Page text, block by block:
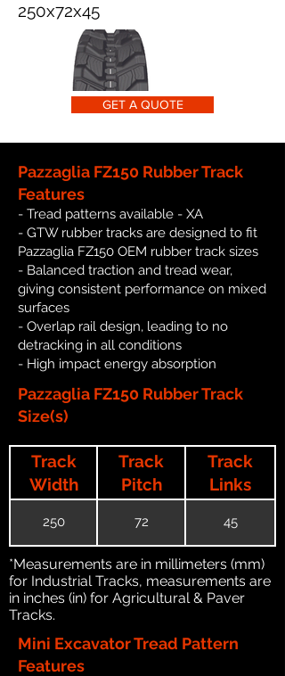
250x72x45
GET A QUOTE
Pazzaglia FZ150 Rubber Track
Features
- Tread patterns available - XA
- GTW rubber tracks are designed to fit
Pazzaglia FZ150 OEM rubber track sizes
- Balanced traction and tread wear,
giving consistent performance on mixed
surfaces
- Overlap rail design, leading to no
detracking in all conditions
- High impact energy absorption
Pazzaglia FZ150 Rubber Track
Size(s)
Track
Width
Track
Pitch
Track
Links
250 72 45
*Measurements are in millimeters (mm)
for Industrial Tracks, measurements are
in inches (in) for Agricultural & Paver
Tracks.
Mini Excavator Tread Pattern
Features